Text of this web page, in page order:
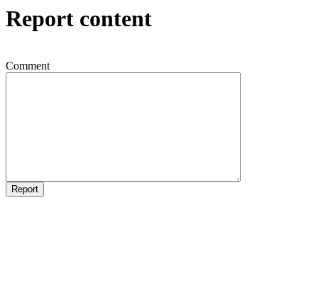
Report content
Comment
Report